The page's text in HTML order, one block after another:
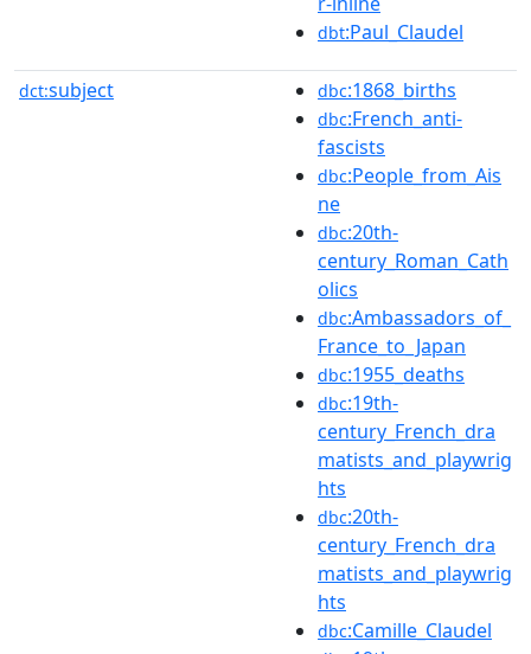
dbt:Paul_Claudel
dct:subject dbc:1868_births
dbc:French_anti-
fascists
dbc:People_from_Ais
ne
dbc:20th-
century_Roman_Cath
olics
dbc:Ambassadors_of_
France_to_Japan
dbc:1955_deaths
dbc:19th-
century_French_dra
matists_and_playwrig
hts
dbc:20th-
century_French_dra
matists_and_playwrig
hts
dbc:Camille_Claudel